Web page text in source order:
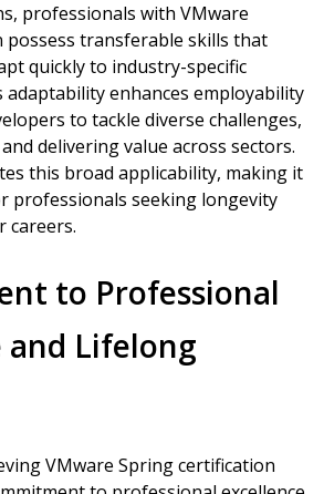
professionals with VMware
possess transferable skills that
quickly to industry-specific
adaptability enhances employability
to tackle diverse challenges,
delivering value across sectors.
this broad applicability, making it
professionals seeking longevity
careers.
to Professional
and Lifelong
VMware Spring certification